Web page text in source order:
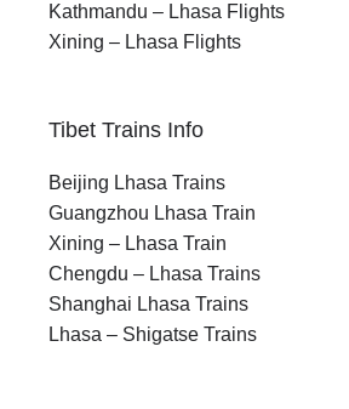
Kathmandu – Lhasa Flights
Xining – Lhasa Flights
Tibet Trains Info
Beijing Lhasa Trains
Guangzhou Lhasa Train
Xining – Lhasa Train
Chengdu – Lhasa Trains
Shanghai Lhasa Trains
Lhasa – Shigatse Trains